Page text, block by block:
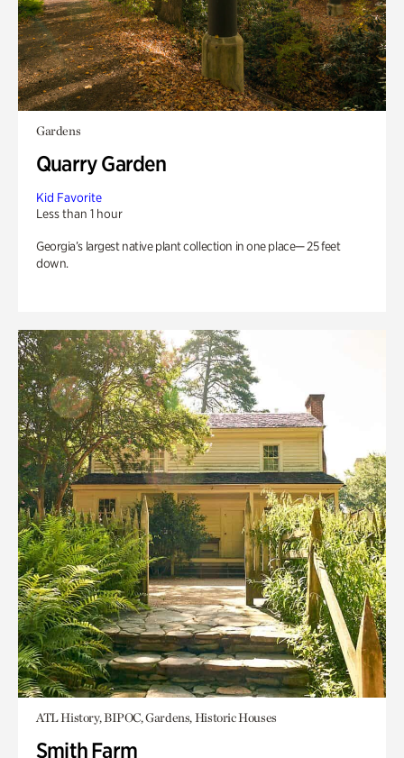
Gardens
Quarry Garden
Kid Favorite
Less than 1 hour
Georgia’s largest native plant collection in one place— 25 feet
down.
ATL History, BIPOC, Gardens, Historic Houses
Smith Farm